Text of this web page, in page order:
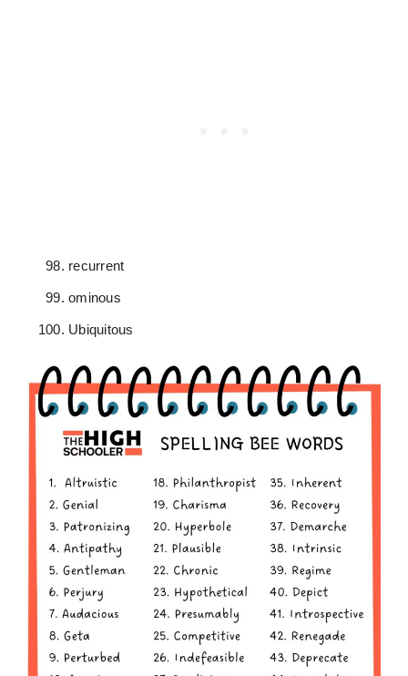
recurrent
ominous
Ubiquitous